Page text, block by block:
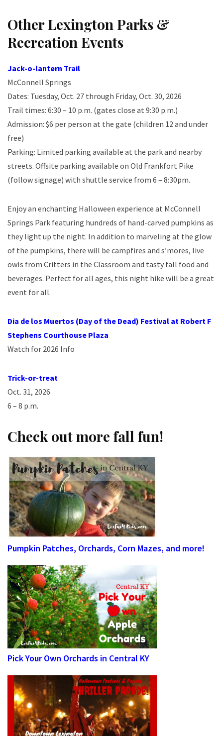
Other Lexington Parks &
Recreation Events
Jack-o-lantern Trail
McConnell Springs
Dates: Tuesday, Oct. 27 through Friday, Oct. 30, 2026
Trail times: 6:30 – 10 p.m. (gates close at 9:30 p.m.)
Admission: $6 per person at the gate (children 12 and under
free)
Parking: Limited parking available at the park and nearby
streets. Offsite parking available on Old Frankfort Pike
(follow signage) with shuttle service from 6 – 8:30pm.
Enjoy an enchanting Halloween experience at McConnell
Springs Park featuring hundreds of hand-carved pumpkins as
they light up the night. In addition to marveling at the glow
of the pumpkins, there will be campfires and s’mores, live
owls from Critters in the Classroom and tasty fall food and
beverages. Perfect for all ages, this night hike will be a great
event for all.
Dia de los Muertos (Day of the Dead) Festival at Robert F
Stephens Courthouse Plaza
Watch for 2026 Info
Trick-or-treat
Oct. 31, 2026
6 – 8 p.m.
Check out more fall fun!
Pumpkin Patches, Orchards, Corn Mazes, and more!
Pick Your Own Orchards in Central KY